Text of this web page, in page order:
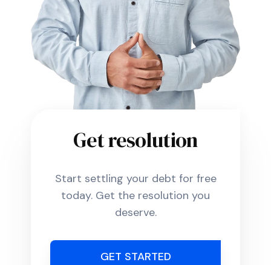
Get resolution
Start settling your debt for free
today. Get the resolution you
deserve.
GET STARTED